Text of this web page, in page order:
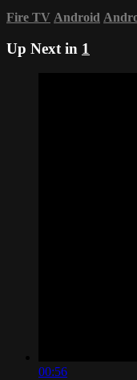
Fire TV Android
Up Next in 1
00:56